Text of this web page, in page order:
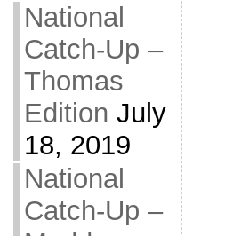
National
Catch-Up –
Thomas
Edition July
18, 2019
National
Catch-Up –